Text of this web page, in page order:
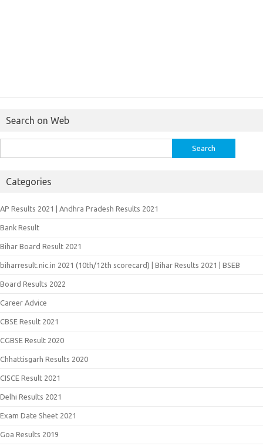
Search on Web
for:
Categories
AP Results 2021 | Andhra Pradesh Results 2021
Bank Result
Bihar Board Result 2021
biharresult.nic.in 2021 (10th/12th scorecard) | Bihar Results 2021 | BSEB
Board Results 2022
Career Advice
CBSE Result 2021
CGBSE Result 2020
Chhattisgarh Results 2020
CISCE Result 2021
Delhi Results 2021
Exam Date Sheet 2021
Goa Results 2019